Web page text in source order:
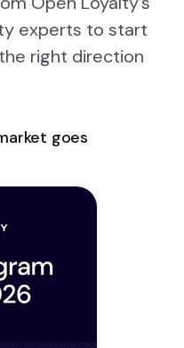
experts to start
right direction
goes